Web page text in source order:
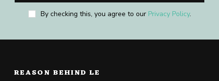
By checking this, you agree to our Privacy Policy.
REASON BEHIND LE